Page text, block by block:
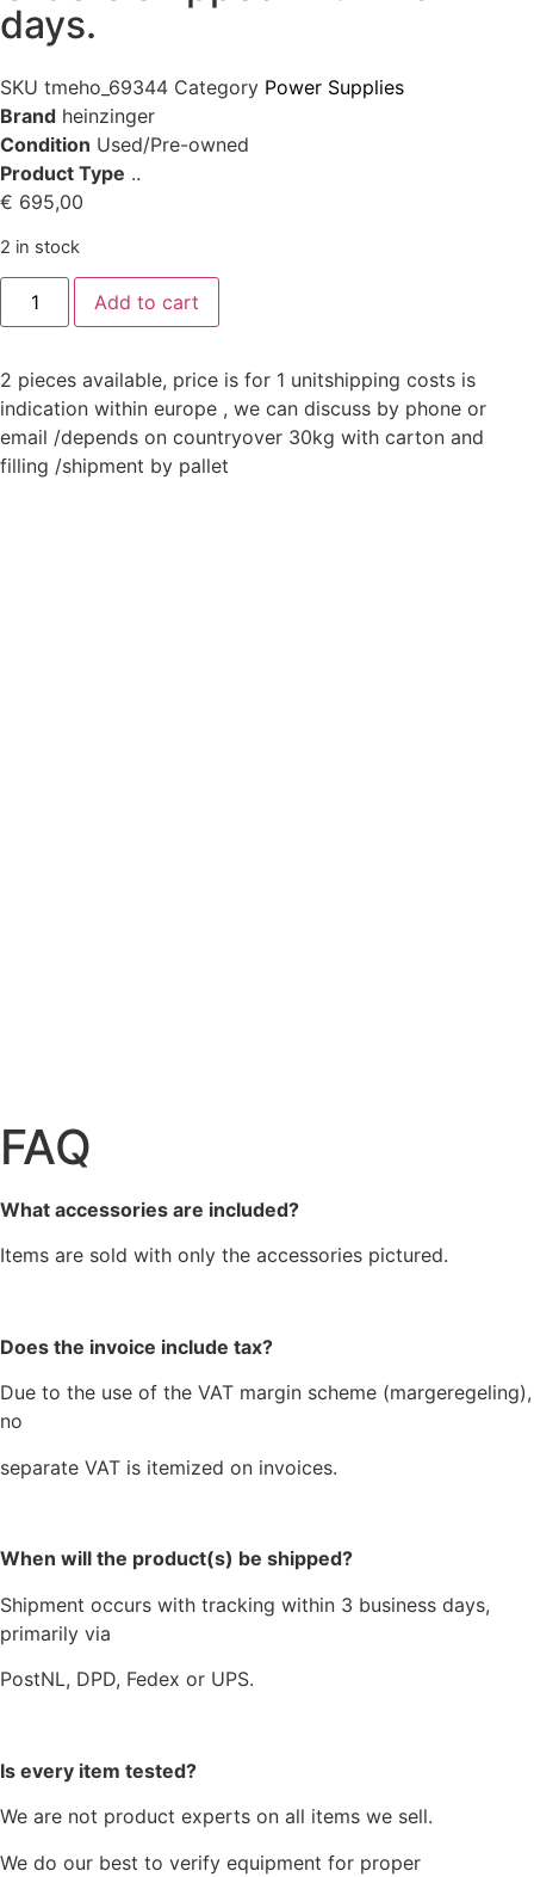
days.
SKU tmeho_69344 Category Power Supplies
Brand heinzinger
Condition Used/Pre-owned
Product Type ..
€ 695,00
2 in stock
Add to cart
2 pieces available, price is for 1 unitshipping costs is
indication within europe , we can discuss by phone or
email /depends on countryover 30kg with carton and
filling /shipment by pallet
FAQ
What accessories are included?
Items are sold with only the accessories pictured.
Does the invoice include tax?
Due to the use of the VAT margin scheme (margeregeling),
no
separate VAT is itemized on invoices.
When will the product(s) be shipped?
Shipment occurs with tracking within 3 business days,
primarily via
PostNL, DPD, Fedex or UPS.
Is every item tested?
We are not product experts on all items we sell.
We do our best to verify equipment for proper